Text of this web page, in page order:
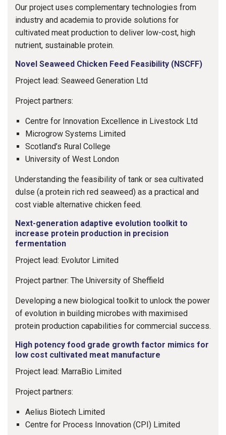
Our project uses complementary technologies from
industry and academia to provide solutions for
cultivated meat production to deliver low-cost, high
nutrient, sustainable protein.
Novel Seaweed Chicken Feed Feasibility (NSCFF)
Project lead: Seaweed Generation Ltd
Project partners:
Centre for Innovation Excellence in Livestock Ltd
Microgrow Systems Limited
Scotland’s Rural College
University of West London
Understanding the feasibility of tank or sea cultivated
dulse (a protein rich red seaweed) as a practical and
cost viable alternative chicken feed.
Next-generation adaptive evolution toolkit to
increase protein production in precision
fermentation
Project lead: Evolutor Limited
Project partner: The University of Sheffield
Developing a new biological toolkit to unlock the power
of evolution in building microbes with maximised
protein production capabilities for commercial success.
High potency food grade growth factor mimics for
low cost cultivated meat manufacture
Project lead: MarraBio Limited
Project partners:
Aelius Biotech Limited
Centre for Process Innovation (CPI) Limited